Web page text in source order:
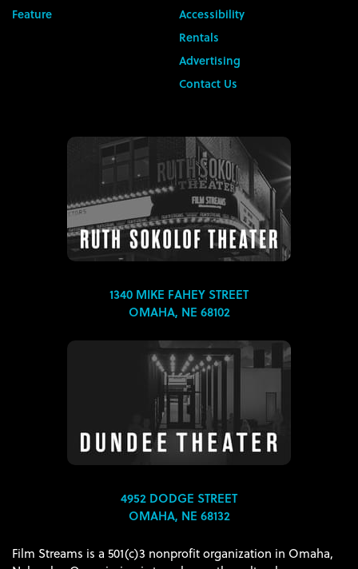
Feature
Accessibility
Rentals
Advertising
Contact Us
1340 MIKE FAHEY STREET
OMAHA, NE 68102
4952 DODGE STREET
OMAHA, NE 68132
Film Streams is a 501(c)3 nonprofit organization in Omaha,